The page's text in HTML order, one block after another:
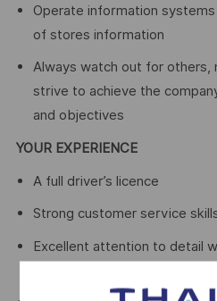
Operate information
of stores information
Always watch out for others,
strive to achieve the
and objectives
YOUR EXPERIENCE
A full driver’s licence
Strong customer service
Excellent attention to detail